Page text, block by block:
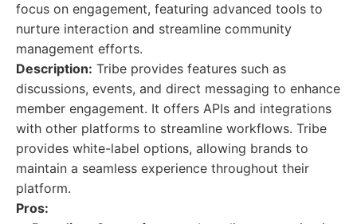
focus on engagement, featuring advanced tools to
nurture interaction and streamline community
management efforts.
Description: Tribe provides features such as
discussions, events, and direct messaging to enhance
member engagement. It offers APIs and integrations
with other platforms to streamline workflows. Tribe
provides white-label options, allowing brands to
maintain a seamless experience throughout their
platform.
Pros: